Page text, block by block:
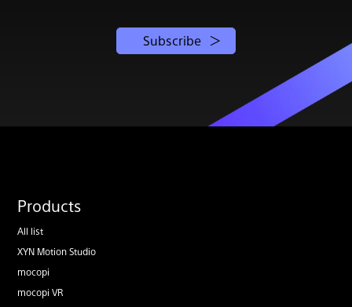
Subscribe
Products
All list
XYN Motion Studio
mocopi
mocopi VR